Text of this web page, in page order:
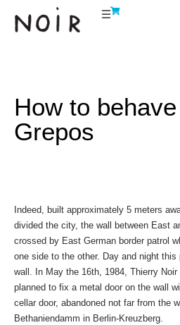
How to
Grepos
Indeed, built approximately 5 meters
divided the city, the wall between East
crossed by East German border patrol
one side to the other. Day and night this
wall. In May the 16th, 1984, Thierry
planned to fix a metal door on the wall
cellar door, abandoned not far from the
Bethaniendamm in Berlin-Kreuzberg.